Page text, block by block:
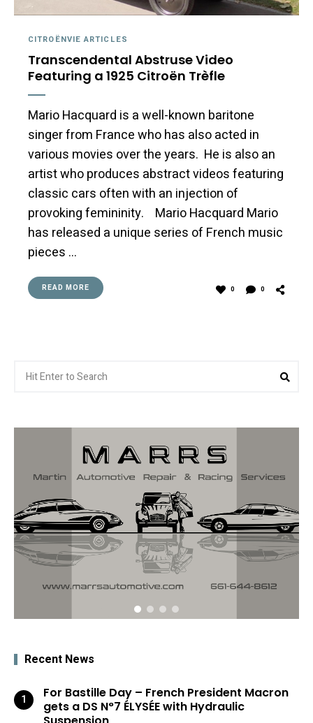
CITROËNVIE ARTICLES
Transcendental Abstruse Video
Featuring a 1925 Citroën Trèfle
Mario Hacquard is a well-known baritone
singer from France who has also acted in
various movies over the years. He is also an
artist who produces abstract videos featuring
classic cars often with an injection of
provoking femininity. Mario Hacquard Mario
has released a unique series of French music
pieces …
READ MORE 0 0
for:
Recent News
For Bastille Day – French President Macron
gets a DS N°7 ÉLYSÉE with Hydraulic